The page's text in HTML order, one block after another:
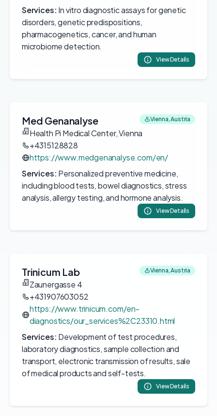
Services: In vitro diagnostic assays for genetic
disorders, genetic predispositions,
pharmacogenetics, cancer, and human
microbiome detection.
View Details
Med Genanalyse Vienna, Austria
Health Pi Medical Center, Vienna
+4315128828
https://www.medgenanalyse.com/en/
Services: Personalized preventive medicine,
including blood tests, bowel diagnostics, stress
analysis, allergy testing, and hormone analysis.
View Details
Trinicum Lab Vienna, Austria
Zaunergasse 4
+431907603052
https://www.trinicum.com/en-
diagnostics/our_services%2C23310.html
Services: Development of test procedures,
laboratory diagnostics, sample collection and
transport, electronic transmission of results, sale
of medical products and self-tests.
View Details